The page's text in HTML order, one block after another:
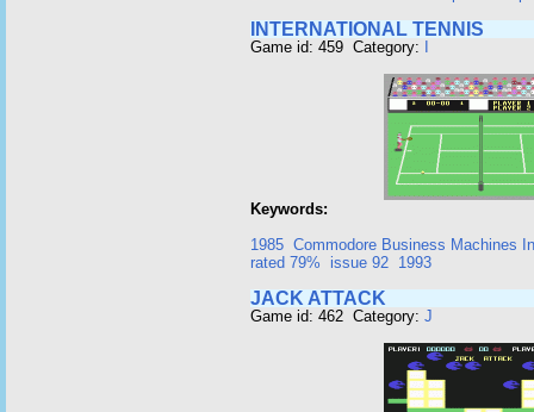
INTERNATIONAL TENNIS
Game id: 459 Category:
Keywords:
1985 Commodore Business Machines
rated 79%
issue 92 1993
JACK ATTACK
Game id: 462 Category: J